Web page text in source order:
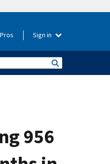
Sign in
956